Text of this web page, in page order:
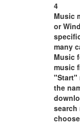
4
Music
or
many
Music
music
"Start"
the